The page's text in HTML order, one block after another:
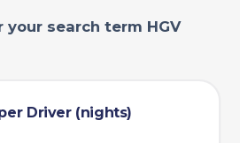
your search term HGV
Driver (nights)